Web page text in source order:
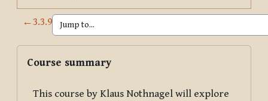
←3.3.9
Blocks
Course summary
This course by Klaus Nothnagel will explore